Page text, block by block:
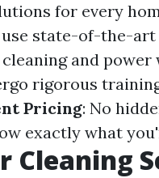
for every
use state-of-the-
and power
rigorous
Pricing: No
exactly what